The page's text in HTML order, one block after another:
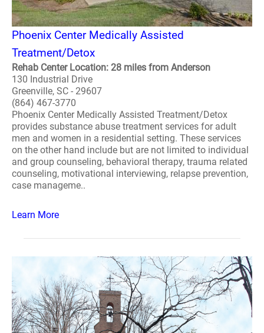
Phoenix Center Medically Assisted
Treatment/Detox
Rehab Center Location: 28 miles from Anderson
130 Industrial Drive
Greenville, SC - 29607
(864) 467-3770
Phoenix Center Medically Assisted Treatment/Detox
provides substance abuse treatment services for adult
men and women in a residential setting. These services
on the other hand include but are not limited to individual
and group counseling, behavioral therapy, trauma related
counseling, motivational interviewing, relapse prevention,
case manageme..
Learn More